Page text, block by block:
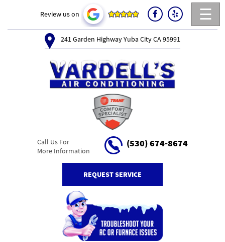
☰
Review us on
241 Garden Highway Yuba City CA 95991
Call Us For
More Information
(530) 674-8674
REQUEST SERVICE